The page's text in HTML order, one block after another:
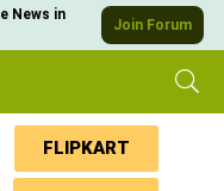
News in
Join Forum
FLIPKART